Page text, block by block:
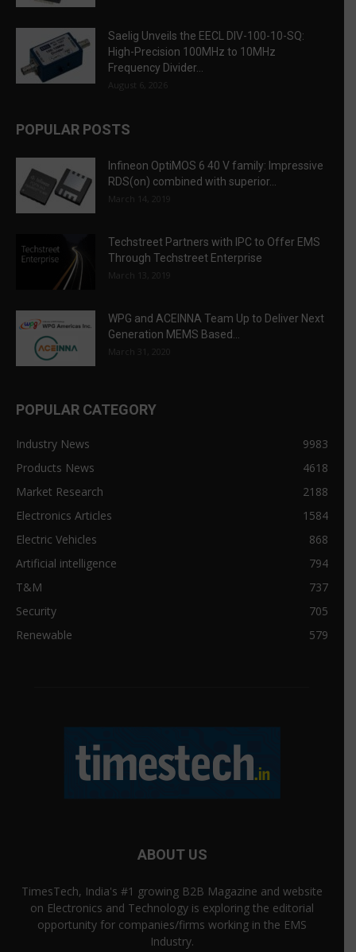
Saelig Unveils the EECL DIV-100-10-SQ:
High-Precision 100MHz to 10MHz
Frequency Divider...
August 6, 2026
POPULAR POSTS
Infineon OptiMOS 6 40 V family: Impressive
RDS(on) combined with superior...
March 14, 2019
Techstreet Partners with IPC to Offer EMS
Through Techstreet Enterprise
March 13, 2019
WPG and ACEINNA Team Up to Deliver Next
Generation MEMS Based...
March 31, 2020
POPULAR CATEGORY
Industry News
9983
Products News
4618
Market Research
2188
Electronics Articles
1584
Electric Vehicles
868
Artificial intelligence
794
T&M
737
Security
705
Renewable
579
ABOUT US
TimesTech, India's #1 growing B2B Magazine and website
on Electronics and Technology is exploring the editorial
opportunity for companies/firms working in the EMS
Industry.